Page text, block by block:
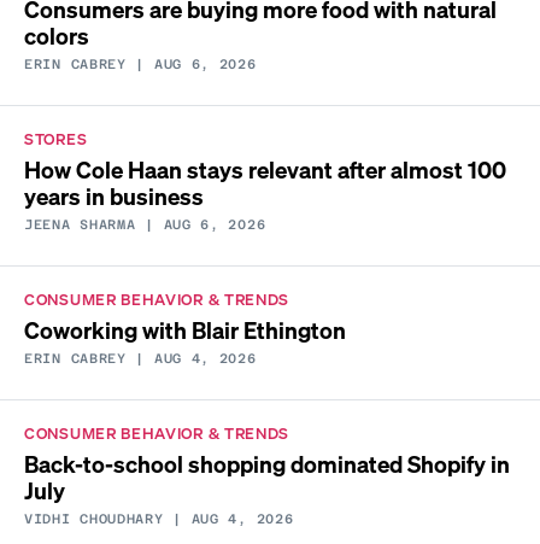
Consumers are buying more food with natural
colors
ERIN CABREY | AUG 6, 2026
STORES
How Cole Haan stays relevant after almost 100
years in business
JEENA SHARMA | AUG 6, 2026
CONSUMER BEHAVIOR & TRENDS
Coworking with Blair Ethington
ERIN CABREY | AUG 4, 2026
CONSUMER BEHAVIOR & TRENDS
Back-to-school shopping dominated Shopify in
July
VIDHI CHOUDHARY | AUG 4, 2026